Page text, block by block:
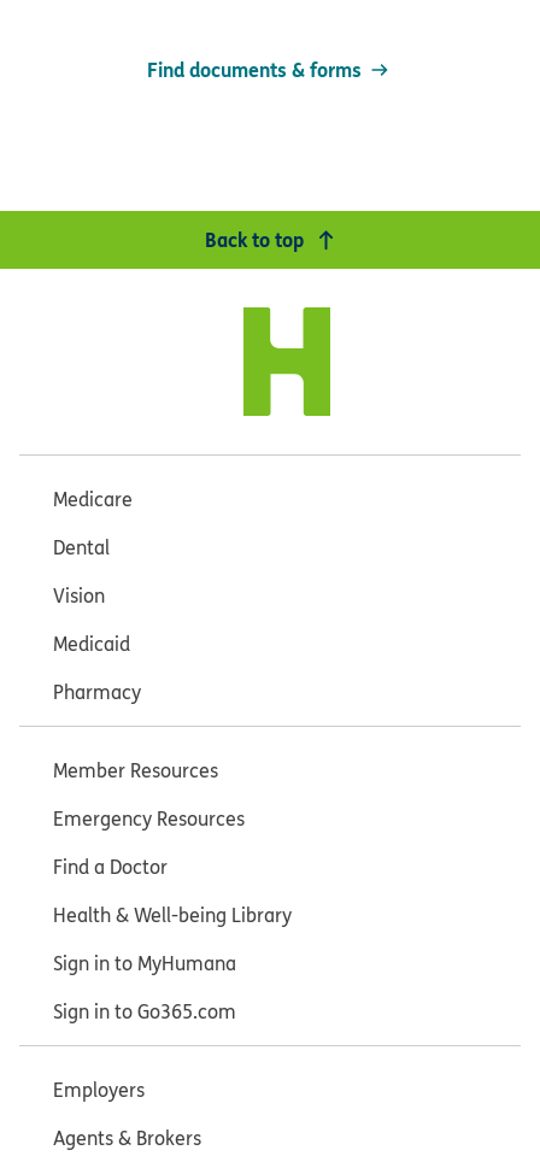
Find documents & forms
Back to top
Medicare
Dental
Vision
Medicaid
Pharmacy
Member Resources
Emergency Resources
Find a Doctor
Health & Well-being Library
Sign in to MyHumana
Sign in to Go365.com
Employers
Agents & Brokers